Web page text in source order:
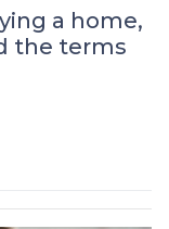
a home,
the terms